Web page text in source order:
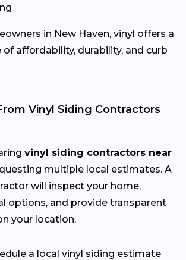
in New Haven, vinyl offers a
affordability, durability, and curb
Vinyl Siding Contractors
vinyl siding contractors near
multiple local estimates. A
will inspect your home,
options, and provide transparent
your location.
a local vinyl siding estimate